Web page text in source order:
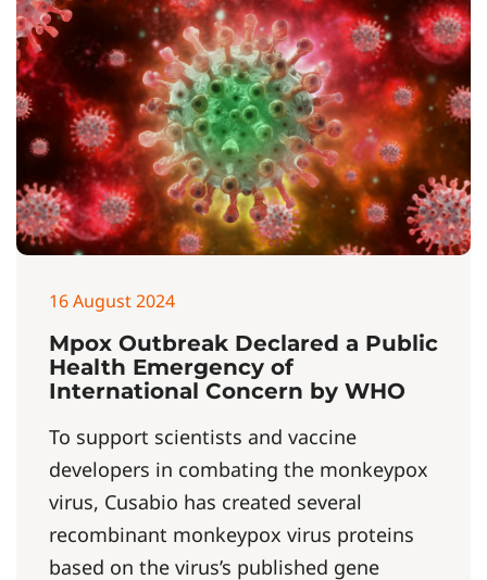
16 August 2024
Mpox Outbreak Declared a Public
Health Emergency of
International Concern by WHO
To support scientists and vaccine
developers in combating the monkeypox
virus, Cusabio has created several
recombinant monkeypox virus proteins
based on the virus’s published gene